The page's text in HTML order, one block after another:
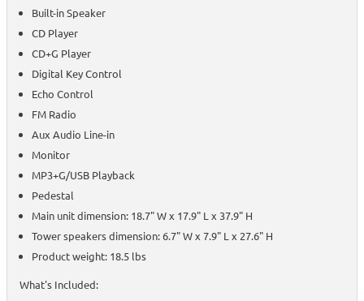
Built-in Speaker
CD Player
CD+G Player
Digital Key Control
Echo Control
FM Radio
Aux Audio Line-in
Monitor
MP3+G/USB Playback
Pedestal
Main unit dimension: 18.7" W x 17.9" L x 37.9" H
Tower speakers dimension: 6.7" W x 7.9" L x 27.6" H
Product weight: 18.5 lbs
What's Included: